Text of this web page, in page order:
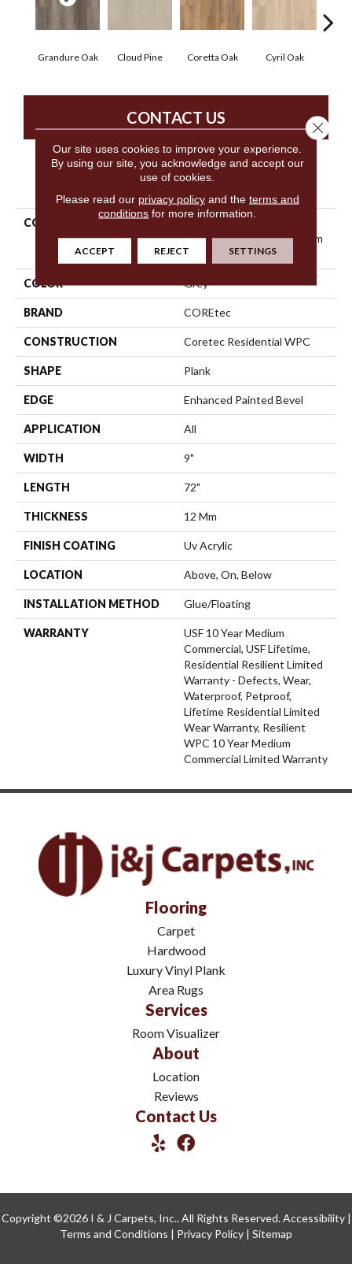
Grandure Oak Cloud Pine Coretta Oak Cyril Oak
CONTACT US
PRODUCT ATTRIBUTES
COLLECTION
COREtec Originals Premium
Vv457
COLOR Grey
BRAND COREtec
CONSTRUCTION Coretec Residential WPC
SHAPE Plank
EDGE Enhanced Painted Bevel
APPLICATION All
WIDTH 9"
LENGTH 72"
THICKNESS 12 Mm
FINISH COATING Uv Acrylic
LOCATION Above, On, Below
INSTALLATION METHOD Glue/Floating
WARRANTY
USF 10 Year Medium
Commercial, USF Lifetime,
Residential Resilient Limited
Warranty - Defects, Wear,
Waterproof, Petproof,
Lifetime Residential Limited
Wear Warranty, Resilient
WPC 10 Year Medium
Commercial Limited Warranty
Flooring
Carpet
Hardwood
Luxury Vinyl Plank
Area Rugs
Services
Room Visualizer
About
Location
Reviews
Contact Us
Copyright ©2026 I & J Carpets, Inc.. All Rights Reserved.Accessibility|
Terms and Conditions | Privacy Policy | Sitemap
Our site uses cookies to improve your experience.
By using our site, you acknowledge and accept our
use of cookies.
Please read our privacy policyand the terms and
conditions for more information.
ACCEPT REJECT SETTINGS
Close